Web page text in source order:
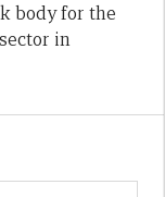
body for the
in